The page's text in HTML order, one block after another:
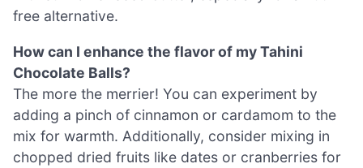
free alternative.
How can I enhance the flavor of my Tahini
Chocolate Balls?
The more the merrier! You can experiment by
adding a pinch of cinnamon or cardamom to the
mix for warmth. Additionally, consider mixing in
chopped dried fruits like dates or cranberries for